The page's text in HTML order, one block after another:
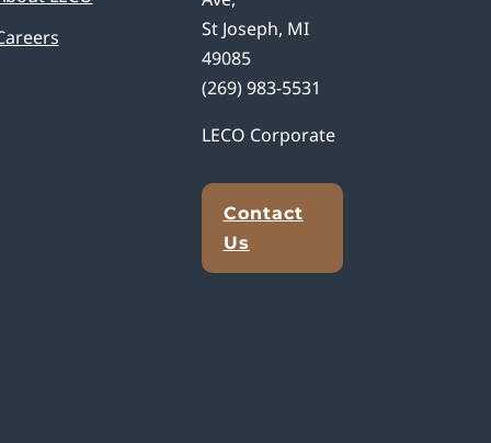
St Joseph, MI
49085
(269) 983-5531
LECO Corporate
Contact
Us